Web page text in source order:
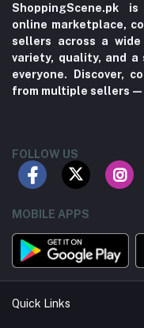
ShoppingScene.pk
online marketplace,
sellers across a
variety, quality, and a
everyone. Discover,
from multiple
FOLLOW US
MOBILE APPS
Quick Links